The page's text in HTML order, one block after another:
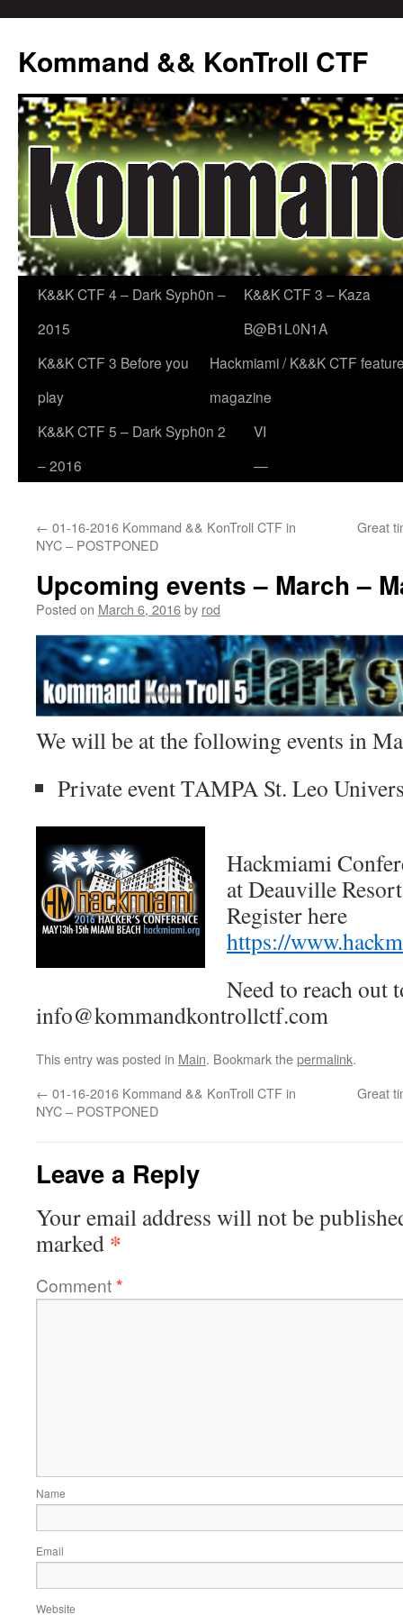
content
Kommand && KonTroll CTF
K&&K CTF 4 – Dark Syph0n –
2015
K&&K CTF 3 – Kaza
B@B1L0N1A
K&&K CTF 3 Before you
play
Hackmiami / K&&K CTF
magazine
K&&K CTF 5 – Dark Syph0n 2
– 2016
VI
—
← 01-16-2016 Kommand && KonTroll CTF in
NYC – POSTPONED
Great
Upcoming events – March –
Posted on March 6, 2016by rod
We will be at the following events in
Private event TAMPA St. Leo
Hackmiami
at Deauville Resort
Register here
https://
Need to reach out
info@kommandkontrollctf.com
This entry was posted in Main. Bookmark thepermalink.
← 01-16-2016 Kommand && KonTroll CTF in
NYC – POSTPONED
Great
Leave a Reply
Your email address will not be
marked *
Comment*
Name
Email
Website